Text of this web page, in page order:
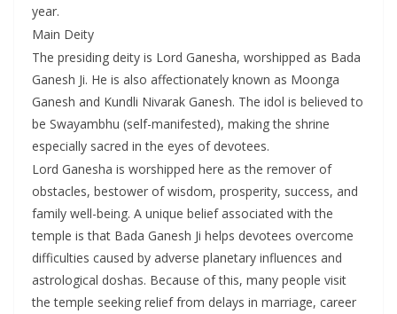
year.
Main Deity
The presiding deity is Lord Ganesha, worshipped as Bada
Ganesh Ji. He is also affectionately known as Moonga
Ganesh and Kundli Nivarak Ganesh. The idol is believed to
be Swayambhu (self-manifested), making the shrine
especially sacred in the eyes of devotees.
Lord Ganesha is worshipped here as the remover of
obstacles, bestower of wisdom, prosperity, success, and
family well-being. A unique belief associated with the
temple is that Bada Ganesh Ji helps devotees overcome
difficulties caused by adverse planetary influences and
astrological doshas. Because of this, many people visit
the temple seeking relief from delays in marriage, career